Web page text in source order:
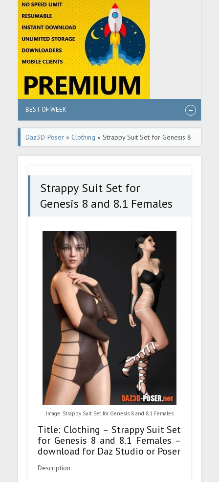
BEST OF WEEK
Daz3D-Poser » Clothing » Strappy Suit Set for Genesis 8
and 8.1 Females
Strappy Suit Set for
Genesis 8 and 8.1 Females
Image: Strappy Suit Set for Genesis 8 and 8.1 Females
Title: Clothing – Strappy Suit Set
for Genesis 8 and 8.1 Females –
download for Daz Studio or Poser
Description: